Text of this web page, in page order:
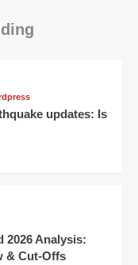
updates: Is
2026 Analysis:
& Cut-Offs